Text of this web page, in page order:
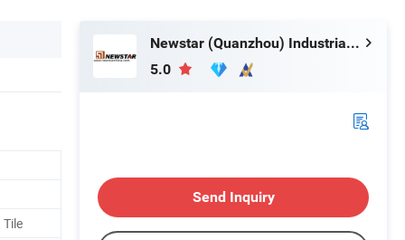
Tile
Newstar (Quanzhou) Industrial Co., Ltd.
5.0
Send Inquiry